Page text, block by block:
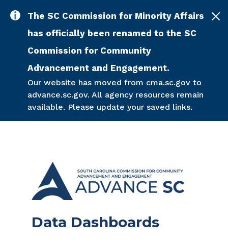
The SC Commission for Minority Affairs
has officially been renamed to the SC
Commission for Community
Advancement and Engagement.
Our website has moved from cma.sc.gov to
advance.sc.gov. All agency resources remain
available. Please update your saved links.
Data Dashboards